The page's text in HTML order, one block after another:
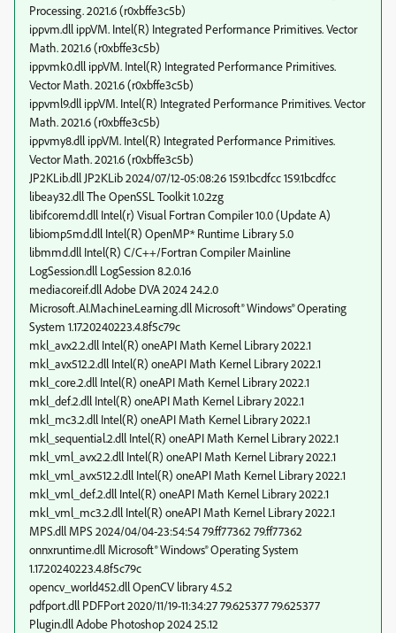
Processing. 2021.6 (r0xbffe3c5b)
ippvm.dll ippVM. Intel(R) Integrated Performance Primitives. Vector
Math. 2021.6 (r0xbffe3c5b)
ippvmk0.dll ippVM. Intel(R) Integrated Performance Primitives.
Vector Math. 2021.6 (r0xbffe3c5b)
ippvml9.dll ippVM. Intel(R) Integrated Performance Primitives. Vector
Math. 2021.6 (r0xbffe3c5b)
ippvmy8.dll ippVM. Intel(R) Integrated Performance Primitives.
Vector Math. 2021.6 (r0xbffe3c5b)
JP2KLib.dll JP2KLib 2024/07/12-05:08:26 159.1bcdfcc 159.1bcdfcc
libeay32.dll The OpenSSL Toolkit 1.0.2zg
libifcoremd.dll Intel(r) Visual Fortran Compiler 10.0 (Update A)
libiomp5md.dll Intel(R) OpenMP* Runtime Library 5.0
libmmd.dll Intel(R) C/C++/Fortran Compiler Mainline
LogSession.dll LogSession 8.2.0.16
mediacoreif.dll Adobe DVA 2024 24.2.0
Microsoft.AI.MachineLearning.dll Microsoft® Windows® Operating
System 1.17.20240223.4.8f5c79c
mkl_avx2.2.dll Intel(R) oneAPI Math Kernel Library 2022.1
mkl_avx512.2.dll Intel(R) oneAPI Math Kernel Library 2022.1
mkl_core.2.dll Intel(R) oneAPI Math Kernel Library 2022.1
mkl_def.2.dll Intel(R) oneAPI Math Kernel Library 2022.1
mkl_mc3.2.dll Intel(R) oneAPI Math Kernel Library 2022.1
mkl_sequential.2.dll Intel(R) oneAPI Math Kernel Library 2022.1
mkl_vml_avx2.2.dll Intel(R) oneAPI Math Kernel Library 2022.1
mkl_vml_avx512.2.dll Intel(R) oneAPI Math Kernel Library 2022.1
mkl_vml_def.2.dll Intel(R) oneAPI Math Kernel Library 2022.1
mkl_vml_mc3.2.dll Intel(R) oneAPI Math Kernel Library 2022.1
MPS.dll MPS 2024/04/04-23:54:54 79.ff77362 79.ff77362
onnxruntime.dll Microsoft® Windows® Operating System
1.17.20240223.4.8f5c79c
opencv_world452.dll OpenCV library 4.5.2
pdfport.dll PDFPort 2020/11/19-11:34:27 79.625377 79.625377
Plugin.dll Adobe Photoshop 2024 25.12